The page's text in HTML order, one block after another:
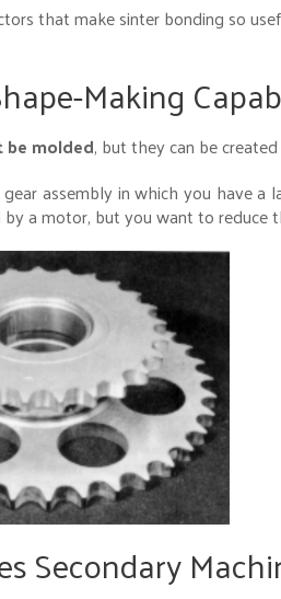
that make sinter bonding so
Making
be molded, but they can be
assembly in which you have
by a motor, but you want to
Secondary